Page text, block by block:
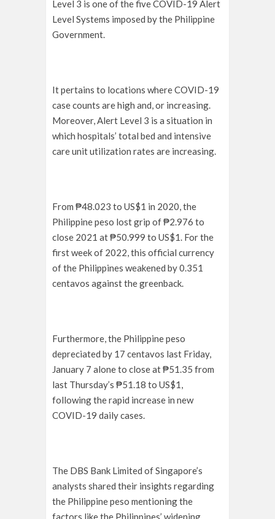
Level 3 is one of the five COVID-19 Alert
Level Systems imposed by the Philippine
Government.
It pertains to locations where COVID-19
case counts are high and, or increasing.
Moreover, Alert Level 3 is a situation in
which hospitals’ total bed and intensive
care unit utilization rates are increasing.
From ₱48.023 to US$1 in 2020, the
Philippine peso lost grip of ₱2.976 to
close 2021 at ₱50.999 to US$1. For the
first week of 2022, this official currency
of the Philippines weakened by 0.351
centavos against the greenback.
Furthermore, the Philippine peso
depreciated by 17 centavos last Friday,
January 7 alone to close at ₱51.35 from
last Thursday’s ₱51.18 to US$1,
following the rapid increase in new
COVID-19 daily cases.
The DBS Bank Limited of Singapore’s
analysts shared their insights regarding
the Philippine peso mentioning the
factors like the Philippines’ widening